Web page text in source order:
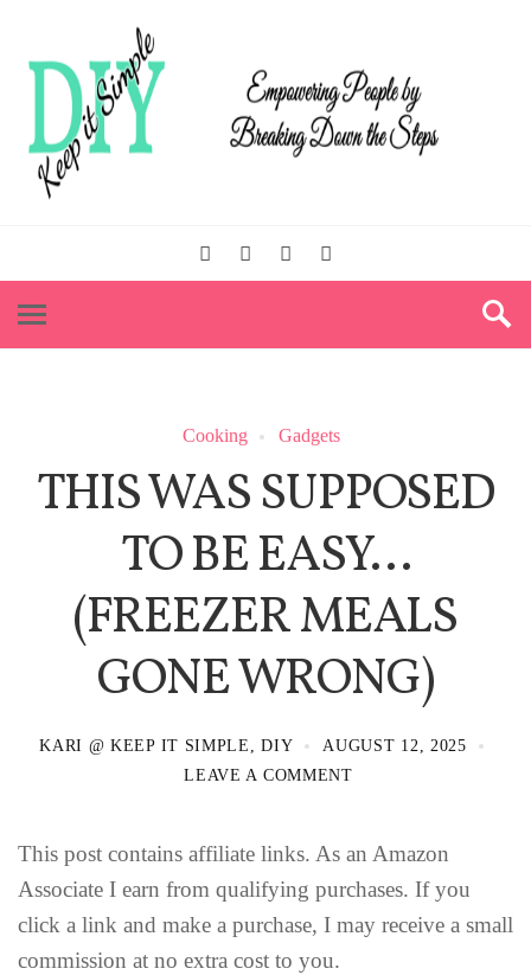
Cooking Gadgets
THIS WAS SUPPOSED
TO BE EASY…
(FREEZER MEALS
GONE WRONG)
KARI @ KEEP IT SIMPLE, DIY
AUGUST 12, 2025
LEAVE A COMMENT
This post contains affiliate links. As an Amazon
Associate I earn from qualifying purchases. If you
click a link and make a purchase, I may receive a small
commission at no extra cost to you.